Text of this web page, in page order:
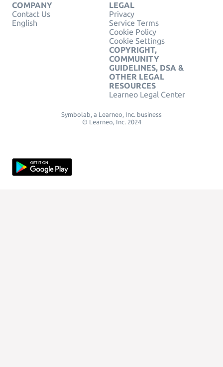
COMPANY
Contact Us
English
LEGAL
Privacy
Service Terms
Cookie Policy
Cookie Settings
COPYRIGHT,
COMMUNITY
GUIDELINES, DSA &
OTHER LEGAL
RESOURCES
Learneo Legal Center
Symbolab, a Learneo, Inc. business
© Learneo, Inc. 2024